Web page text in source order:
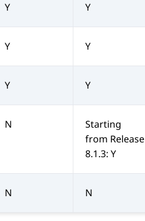
Y Y
Y Y
Y Y
N
Starting
from Release
8.1.3: Y
N N